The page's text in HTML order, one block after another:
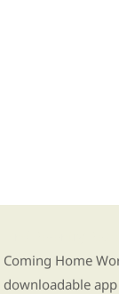
Coming Home
downloadable